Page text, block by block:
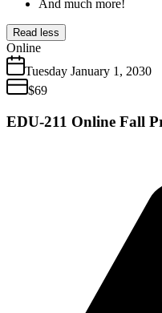
And much more!
Read less
Online
Tuesday January 1 , 2030
$69
EDU-211 Online Fall